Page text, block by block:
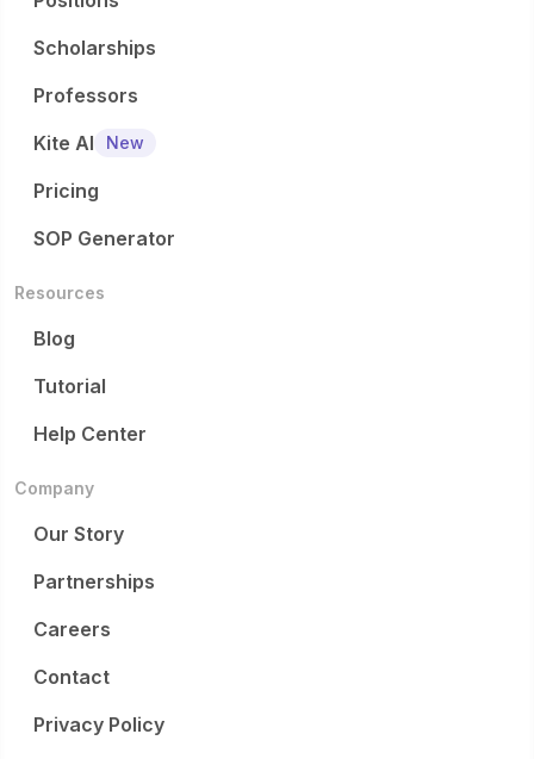
Scholarships
Professors
Kite AI
New
Pricing
SOP Generator
Resources
Blog
Tutorial
Help Center
Company
Our Story
Partnerships
Careers
Contact
Privacy Policy